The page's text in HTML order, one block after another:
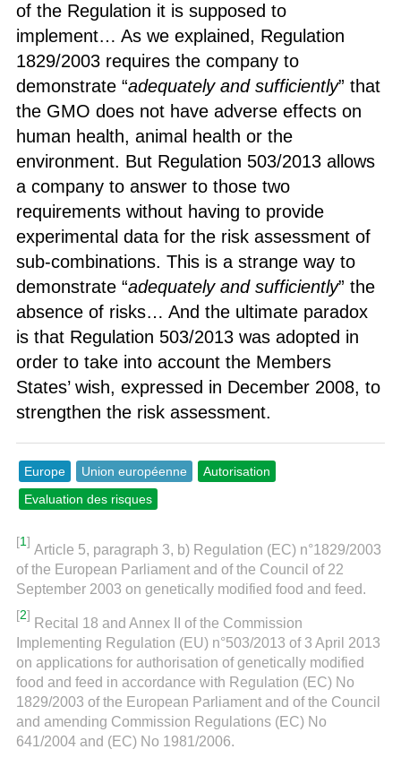
of the Regulation it is supposed to
implement… As we explained, Regulation
1829/2003 requires the company to
demonstrate “adequately and sufficiently” that
the GMO does not have adverse effects on
human health, animal health or the
environment. But Regulation 503/2013 allows
a company to answer to those two
requirements without having to provide
experimental data for the risk assessment of
sub-combinations. This is a strange way to
demonstrate “adequately and sufficiently” the
absence of risks… And the ultimate paradox
is that Regulation 503/2013 was adopted in
order to take into account the Members
States’ wish, expressed in December 2008, to
strengthen the risk assessment.
Europe Union européenne
Autorisation
Evaluation des risques
[1]
Article 5, paragraph 3, b) Regulation (EC) n°1829/2003
of the European Parliament and of the Council of 22
September 2003 on genetically modified food and feed.
[2]
Recital 18 and Annex II of the Commission
Implementing Regulation (EU) n°503/2013 of 3 April 2013
on applications for authorisation of genetically modified
food and feed in accordance with Regulation (EC) No
1829/2003 of the European Parliament and of the Council
and amending Commission Regulations (EC) No
641/2004 and (EC) No 1981/2006.